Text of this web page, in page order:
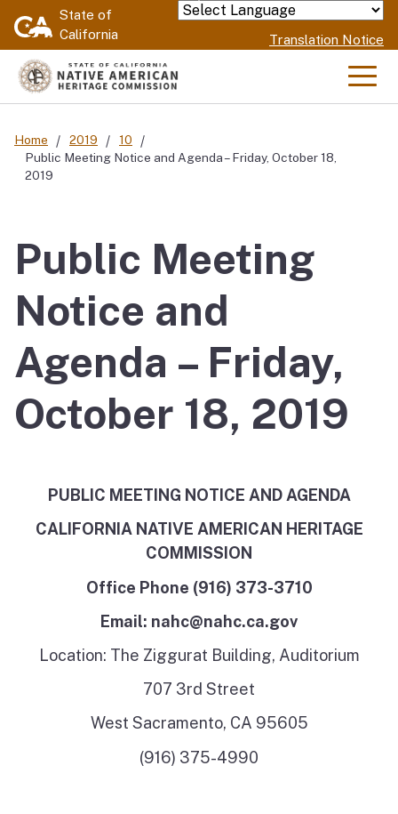
Skip
State of
California
Powered by
Translation Notice
Home 2019
10
Public Meeting Notice and Agenda – Friday, October 18,
2019
Public Meeting
Notice and
Agenda – Friday,
October 18, 2019
PUBLIC MEETING NOTICE AND AGENDA
CALIFORNIA NATIVE AMERICAN HERITAGE
COMMISSION
Office Phone (916) 373-3710
Email: nahc@nahc.ca.gov
Location: The Ziggurat Building, Auditorium
707 3rd Street
West Sacramento, CA 95605
(916) 375-4990